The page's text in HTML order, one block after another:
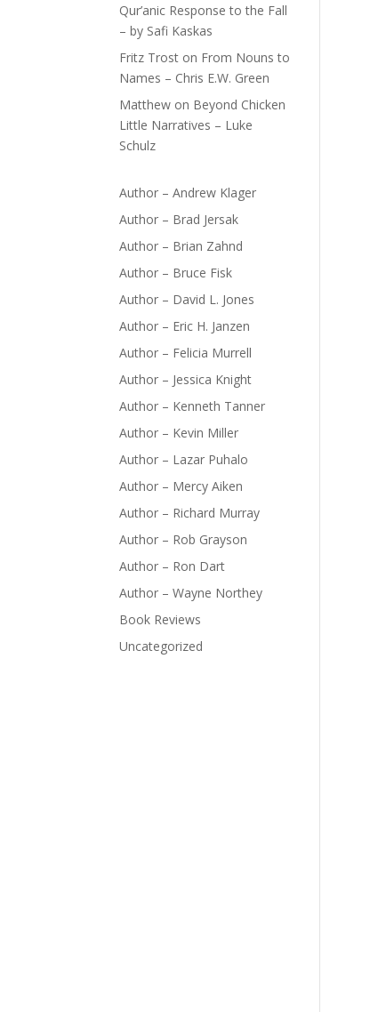
Qur’anic Response to the Fall
– by Safi Kaskas
Fritz Trost on From Nouns to
Names – Chris E.W. Green
Matthew on Beyond Chicken
Little Narratives – Luke
Schulz
Author – Andrew Klager
Author – Brad Jersak
Author – Brian Zahnd
Author – Bruce Fisk
Author – David L. Jones
Author – Eric H. Janzen
Author – Felicia Murrell
Author – Jessica Knight
Author – Kenneth Tanner
Author – Kevin Miller
Author – Lazar Puhalo
Author – Mercy Aiken
Author – Richard Murray
Author – Rob Grayson
Author – Ron Dart
Author – Wayne Northey
Book Reviews
Uncategorized